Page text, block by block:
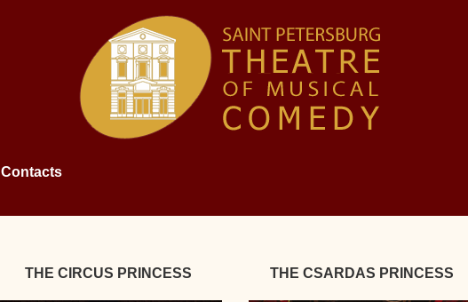
Contacts
THE CIRCUS PRINCESS THE CSARDAS PRINCESS